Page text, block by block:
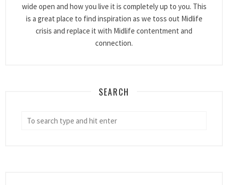
wide open and how you live it is completely up to you. This
is a great place to find inspiration as we toss out Midlife
crisis and replace it with Midlife contentment and
connection.
SEARCH